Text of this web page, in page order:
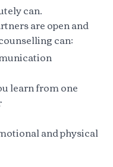
can.
are open and
can:
learn from one
and physical